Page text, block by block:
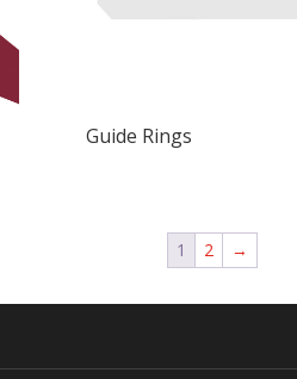
Guide Rings
1 2 →